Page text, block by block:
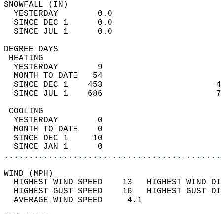
YESTERDAY        0.0
SINCE DEC 1      0.0
SINCE JUL 1      0.0
DEGREE
YESTERDAY        9
MONTH TO DATE   54
SINCE DEC 1    453
SINCE JUL 1    686
YESTERDAY        0
MONTH TO DATE    0
SINCE DEC 1     10
SINCE JAN 1      0
WIND
HIGHEST WIND SPEED    13   HIGHEST
HIGHEST GUST SPEED    16   HIGHEST
AVERAGE WIND